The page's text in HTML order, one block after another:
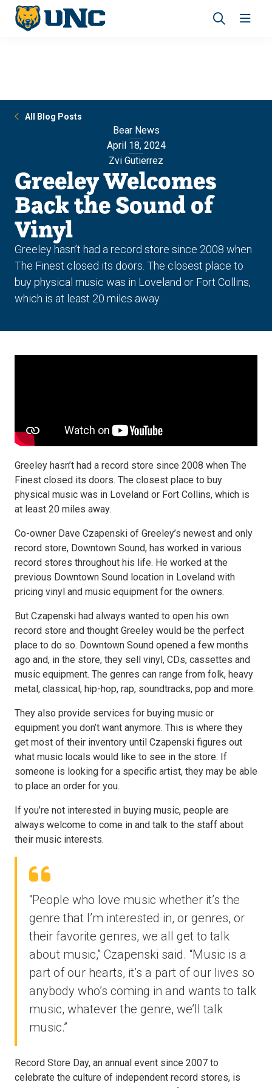
Skip
main
Skip
main
All Blog Posts
Bear News
April 18, 2024
Zvi Gutierrez
Greeley Welcomes
Back the Sound of
Vinyl
Greeley hasn’t had a record store since 2008 when
The Finest closed its doors. The closest place to
buy physical music was in Loveland or Fort Collins,
which is at least 20 miles away.
Greeley hasn’t had a record store since 2008 when The
Finest closed its doors. The closest place to buy
physical music was in Loveland or Fort Collins, which is
at least 20 miles away.
Co-owner Dave Czapenski of Greeley’s newest and only
record store, Downtown Sound, has worked in various
record stores throughout his life. He worked at the
previous Downtown Sound location in Loveland with
pricing vinyl and music equipment for the owners.
But Czapenski had always wanted to open his own
record store and thought Greeley would be the perfect
place to do so. Downtown Sound opened a few months
ago and, in the store, they sell vinyl, CDs, cassettes and
music equipment. The genres can range from folk, heavy
metal, classical, hip-hop, rap, soundtracks, pop and more.
They also provide services for buying music or
equipment you don’t want anymore. This is where they
get most of their inventory until Czapenski figures out
what music locals would like to see in the store. If
someone is looking for a specific artist, they may be able
to place an order for you.
If you’re not interested in buying music, people are
always welcome to come in and talk to the staff about
their music interests.
“People who love music whether it’s the
genre that I’m interested in, or genres, or
their favorite genres, we all get to talk
about music,” Czapenski said. “Music is a
part of our hearts, it’s a part of our lives so
anybody who’s coming in and wants to talk
music, whatever the genre, we’ll talk
music.”
Record Store Day, an annual event since 2007 to
celebrate the culture of independent record stores, is